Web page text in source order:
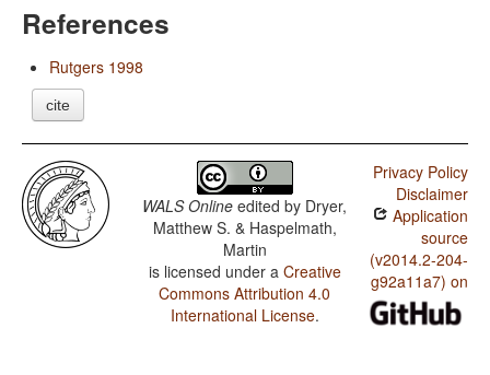
References
Rutgers 1998
cite
WALS Online edited by Dryer,
Matthew S. & Haspelmath,
Martin
is licensed under a Creative
Commons Attribution 4.0
International License.
Privacy Policy
Disclaimer
Application
source
(v2014.2-204-
g92a11a7) on